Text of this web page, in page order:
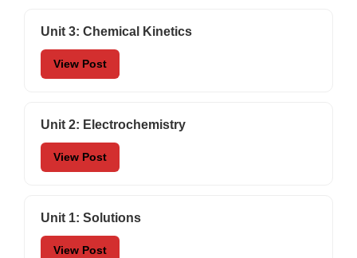
Unit 3: Chemical Kinetics
View Post
Unit 2: Electrochemistry
View Post
Unit 1: Solutions
View Post